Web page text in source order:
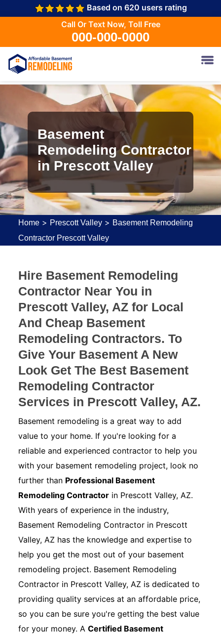
Based on 620 users rating
Call Or Text Now, Toll Free
000-000-0000
Basement
Remodeling Contractor
in Prescott Valley
Home > Prescott Valley > Basement Remodeling
Contractor Prescott Valley
Hire Basement Remodeling
Contractor Near You in
Prescott Valley, AZ for Local
And Cheap Basement
Remodeling Contractors. To
Give Your Basement A New
Look Get The Best Basement
Remodeling Contractor
Services in Prescott Valley, AZ.
Basement remodeling is a great way to add
value to your home. If you're looking for a
reliable and experienced contractor to help you
with your basement remodeling project, look no
further than Professional Basement
Remodeling Contractor in Prescott Valley, AZ.
With years of experience in the industry,
Basement Remodeling Contractor in Prescott
Valley, AZ has the knowledge and expertise to
help you get the most out of your basement
remodeling project. Basement Remodeling
Contractor in Prescott Valley, AZ is dedicated to
providing quality services at an affordable price,
so you can be sure you're getting the best value
for your money. ACertified Basement